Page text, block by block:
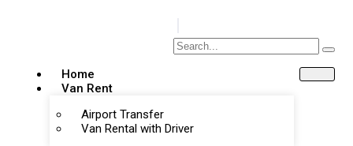
Home
Van Rent
Airport Transfer
Van Rental with Driver